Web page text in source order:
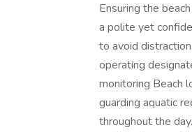
Ensuring the
a polite yet
to avoid
operating
monitoring Beach
guarding aquatic
throughout the